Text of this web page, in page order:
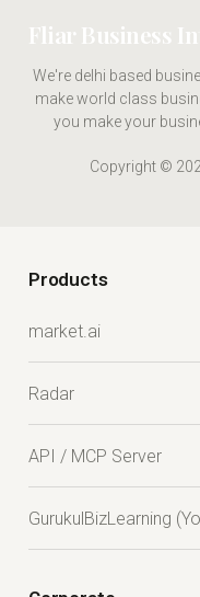
Fliar Business
We're delhi based
make world class
you make your
Copyright ©
Products
market.ai
Radar
API / MCP Server
GurukulBizLearning